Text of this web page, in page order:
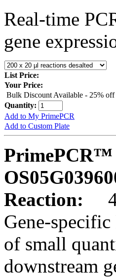
Real-time
gene
List Price:
Your Price:
Bulk Discount Available - 25% off
Quantity:
Add to My PrimePCR
Add to Custom Plate
PrimePCR™
Reaction:
Gene-
of small
downstream